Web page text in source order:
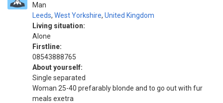
Man
Leeds, West Yorkshire, United Kingdom
Living situation:
Alone
Firstline:
08543888765
About yourself:
Single separated
Woman 25-40 prefarably blonde and to go out with fur
meals exetra